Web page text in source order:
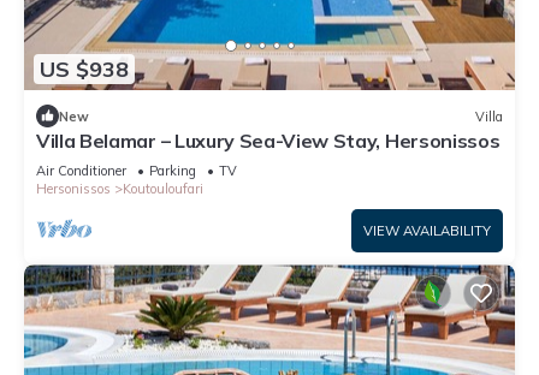
US $938
New Villa
Villa Belamar – Luxury Sea-View Stay, Hersonissos
Air Conditioner Parking
TV
Hersonissos
Koutouloufari
VIEW AVAILABILITY